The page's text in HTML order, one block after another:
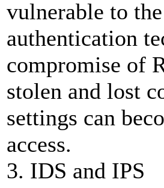
vulnerable to
authentication
compromise of
stolen and lost
settings can
access.
3. IDS and IPS